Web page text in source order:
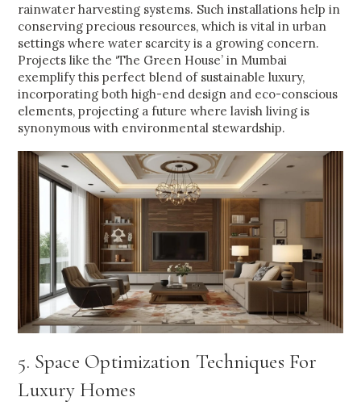
rainwater harvesting systems. Such installations help in
conserving precious resources, which is vital in urban
settings where water scarcity is a growing concern.
Projects like the ‘The Green House’ in Mumbai
exemplify this perfect blend of sustainable luxury,
incorporating both high-end design and eco-conscious
elements, projecting a future where lavish living is
synonymous with environmental stewardship.
5. Space Optimization Techniques For
Luxury Homes